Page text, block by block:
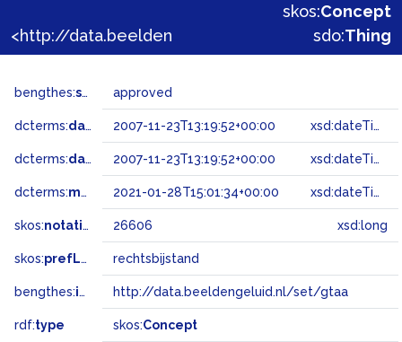
skos:Concept
sdo:Thing
bengthes:status approved
dcterms:dateAccepted 2007-11-23T13:19:52+00:00 xsd:dateTime
dcterms:dateSubmitted 2007-11-23T13:19:52+00:00 xsd:dateTime
dcterms:modified 2021-01-28T15:01:34+00:00 xsd:dateTime
skos:notation 26606 xsd:long
skos:prefLabel rechtsbijstand
bengthes:inSet http://data.beeldengeluid.nl/set/gtaa
rdf:type skos:Concept